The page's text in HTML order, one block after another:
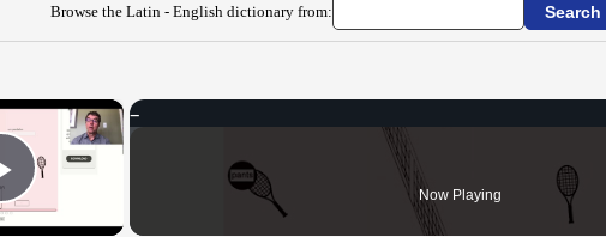
Browse the Latin - English dictionary from:
×
Play Video Now Playing